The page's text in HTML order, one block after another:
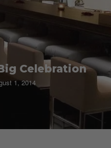
Celebration
1, 2014